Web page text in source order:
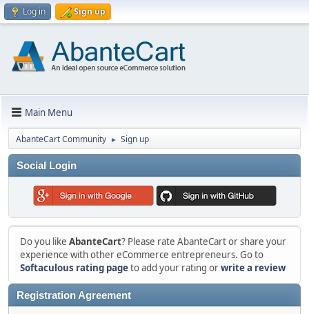
Log in Sign up
Main Menu
AbanteCart Community ► Sign up
Social Login
Do you like AbanteCart? Please rate AbanteCart or share your
experience with other eCommerce entrepreneurs. Go to
Softaculous rating pageto add your rating orwrite a review
Registration Agreement